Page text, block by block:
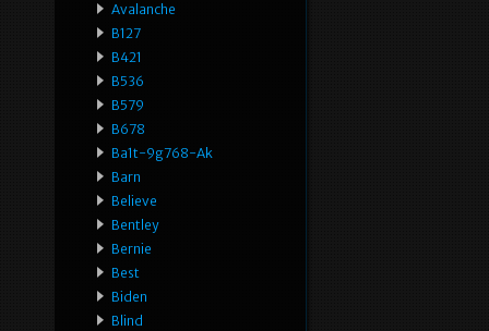
Avalanche
B127
B421
B536
B579
B678
Ba1t-9g768-Ak
Barn
Believe
Bentley
Bernie
Best
Biden
Blind